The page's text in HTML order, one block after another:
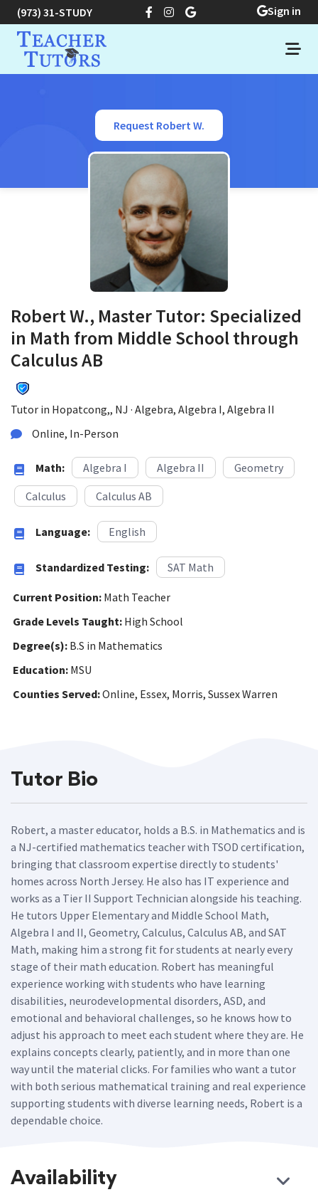
(973) 31-STUDY Sign in
Request Robert W.
Robert W., Master Tutor: Specialized
in Math from Middle School through
Calculus AB
Tutor in Hopatcong,, NJ · Algebra, Algebra I, Algebra II
Online, In-Person
Math: Algebra I Algebra II
Geometry
Calculus
Calculus AB
Language: English
Standardized Testing: SAT Math
Current Position: Math Teacher
Grade Levels Taught: High School
Degree(s): B.S in Mathematics
Education: MSU
Counties Served:Online, Essex, Morris, Sussex Warren
Tutor Bio
Robert, a master educator, holds a B.S. in Mathematics and is
a NJ-certified mathematics teacher with TSOD certification,
bringing that classroom expertise directly to students'
homes across North Jersey. He also has IT experience and
works as a Tier II Support Technician alongside his teaching.
He tutors Upper Elementary and Middle School Math,
Algebra I and II, Geometry, Calculus, Calculus AB, and SAT
Math, making him a strong fit for students at nearly every
stage of their math education. Robert has meaningful
experience working with students who have learning
disabilities, neurodevelopmental disorders, ASD, and
emotional and behavioral challenges, so he knows how to
adjust his approach to meet each student where they are. He
explains concepts clearly, patiently, and in more than one
way until the material clicks. For families who want a tutor
with both serious mathematical training and real experience
supporting students with diverse learning needs, Robert is a
dependable choice.
Availability